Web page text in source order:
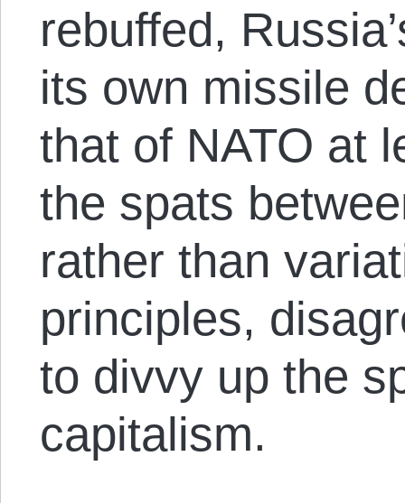
rebuffed,
its own missile
that of NATO at
the spats
rather than
principles,
to divvy up the
capitalism.